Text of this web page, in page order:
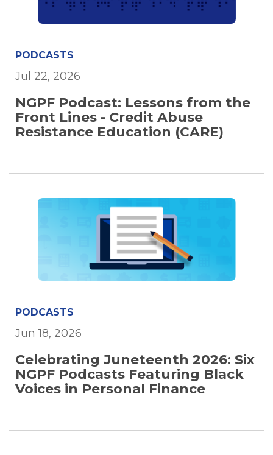
PODCASTS
Jul 22, 2026
NGPF Podcast: Lessons from the
Front Lines - Credit Abuse
Resistance Education (CARE)
PODCASTS
Jun 18, 2026
Celebrating Juneteenth 2026: Six
NGPF Podcasts Featuring Black
Voices in Personal Finance